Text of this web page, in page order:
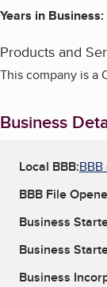
Years in Business:
Products and
This company is a
Business
Local BBB:
BBB File
Business
Business
Business